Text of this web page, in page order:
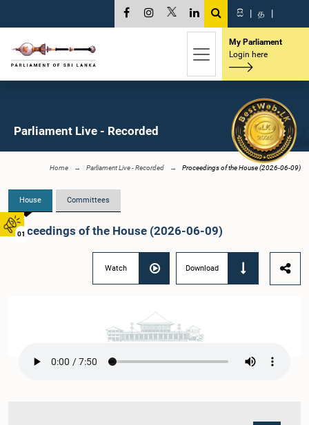
01
සි | த |
My Parliament
Login here
Parliament Live - Recorded
Home Parliament Live - Recorded Proceedings of the House (2026-06-09)
House Committees
Proceedings of the House (2026-06-09)
Watch Download